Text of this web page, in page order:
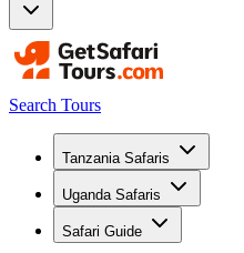
Search Tours
Tanzania Safaris
Uganda Safaris
Safari Guide